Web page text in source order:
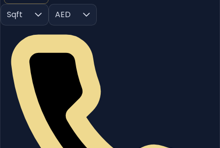
Sqft
AED